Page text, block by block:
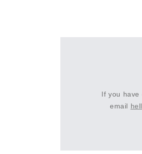
If you
email